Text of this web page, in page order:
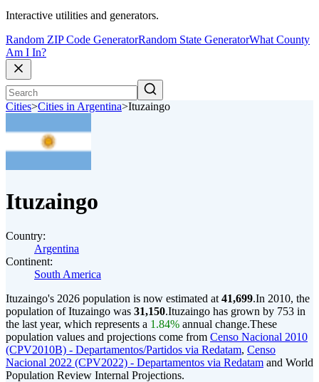
Interactive utilities and generators.
Random ZIP Code GeneratorRandom State GeneratorWhat County
Am I In?
Cities>Cities in Argentina>Ituzaingo
Ituzaingo
Country:
Argentina
Continent:
South America
Ituzaingo's 2026 population is now estimated at 41,699.In 2010, the
population of Ituzaingo was 31,150.Ituzaingo has grown by 753 in
the last year, which represents a 1.84% annual change.These
population values and projections come from Censo Nacional 2010
(CPV2010B) - Departamentos/Partidos via Redatam, Censo
Nacional 2022 (CPV2022) - Departamentos via Redatam and World
Population Review Internal Projections.